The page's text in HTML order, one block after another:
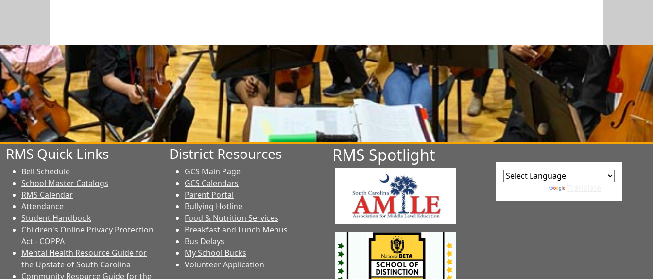
RMS Quick Links
Bell Schedule
School Master Catalogs
RMS Calendar
Attendance
Student Handbook
Children's Online Privacy Protection
Act - COPPA
Mental Health Resource Guide for
the Upstate of South Carolina
Community Resource Guide for the
District Resources
GCS Main Page
GCS Calendars
Parent Portal
Bullying Hotline
Food & Nutrition Services
Breakfast and Lunch Menus
Bus Delays
My School Bucks
Volunteer Application
RMS Spotlight